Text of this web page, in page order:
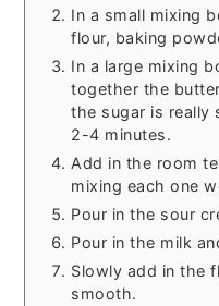
In a small mixing
flour, baking
In a large mixing
together the
the sugar is really
2-4 minutes.
Add in the room
mixing each one
Pour in the sour
Pour in the milk
Slowly add in the
smooth.